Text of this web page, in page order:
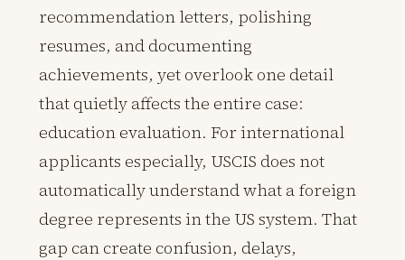
recommendation letters, polishing
resumes, and documenting
achievements, yet overlook one detail
that quietly affects the entire case:
education evaluation. For international
applicants especially, USCIS does not
automatically understand what a foreign
degree represents in the US system. That
gap can create confusion, delays,